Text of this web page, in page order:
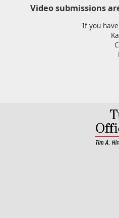
Video submissions
If you